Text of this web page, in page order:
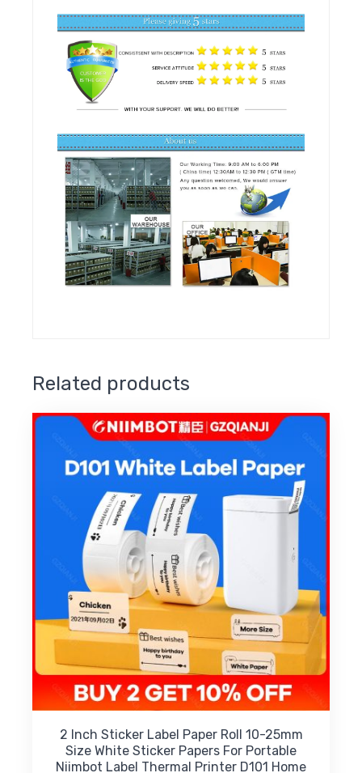
Related products
2 Inch Sticker Label Paper Roll 10-25mm
Size White Sticker Papers For Portable
Niimbot Label Thermal Printer D101 Home